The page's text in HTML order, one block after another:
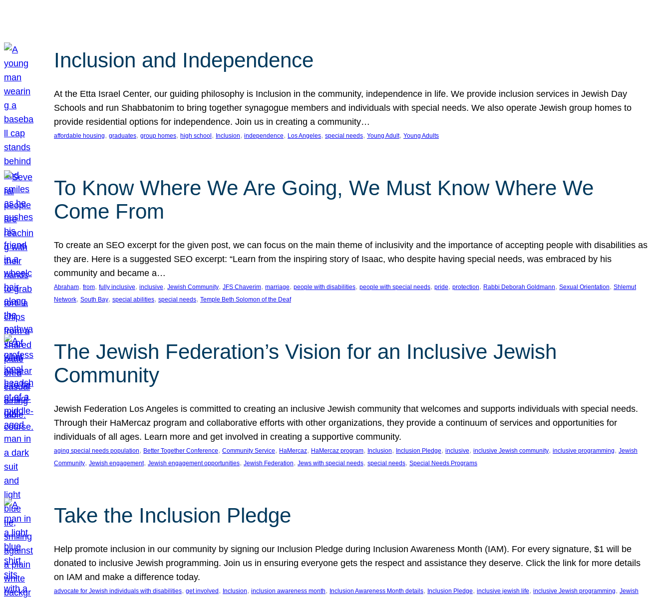
Inclusion and Independence
At the Etta Israel Center, our guiding philosophy is Inclusion in the community, independence in life. We provide inclusion services in Jewish Day
Schools and run Shabbatonim to bring together synagogue members and individuals with special needs. We also operate Jewish group homes to
provide residential options for independence. Join us in creating a community…
affordable housing, graduates, group homes, high school , Inclusion, independence, Los Angeles, special needs, Young Adult, Young Adults
To Know Where We Are Going, We Must Know Where We
Come From
To create an SEO excerpt for the given post, we can focus on the main theme of inclusivity and the importance of accepting people with disabilities as
they are. Here is a suggested SEO excerpt: “Learn from the inspiring story of Isaac, who despite having special needs, was embraced by his
community and became a…
Abraham, from, fully inclusive, inclusive, Jewish Community, JFS Chaverim, marriage, people with disabilities, people with special needs, pride, protection, Rabbi Deborah Goldmann, Sexual Orientation, Shlemut
Network, South Bay, special abilities, special needs, Temple Beth Solomon of the Deaf
The Jewish Federation’s Vision for an Inclusive Jewish
Community
Jewish Federation Los Angeles is committed to creating an inclusive Jewish community that welcomes and supports individuals with special needs.
Through their HaMercaz program and collaborative efforts with other organizations, they provide a continuum of services and opportunities for
individuals of all ages. Learn more and get involved in creating a supportive community.
aging special needs population, Better Together Conference, Community Service, HaMercaz, HaMercaz program, Inclusion, Inclusion Pledge, inclusive, inclusive Jewish community, inclusive programming, Jewish
Community, Jewish engagement, Jewish engagement opportunities, Jewish Federation, Jews with special needs, special needs, Special Needs Programs
Take the Inclusion Pledge
Help promote inclusion in our community by signing our Inclusion Pledge during Inclusion Awareness Month (IAM). For every signature, $1 will be
donated to inclusive Jewish programming. Join us in ensuring everyone gets the respect and assistance they deserve. Click the link for more details
on IAM and make a difference today.
advocate for Jewish individuals with disabilities, get involved , Inclusion, inclusion awareness month, Inclusion Awareness Month details, Inclusion Pledge, inclusive jewish life, inclusive Jewish programming, Jewish